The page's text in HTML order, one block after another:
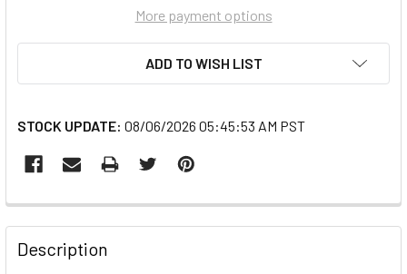
More payment options
ADD TO WISH LIST
STOCK UPDATE: 08/06/2026 05:45:53 AM PST
FREQUENTLY
BOUGHT
TOGETHER:
Description